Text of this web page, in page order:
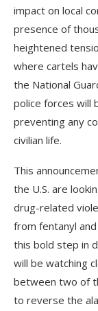
impact on local
presence of
heightened
where cartels
the National
police forces will
preventing any
civilian life.
This
the U.S. are
drug-related
from fentanyl
this bold step in
will be watching
between two of
to reverse the